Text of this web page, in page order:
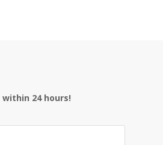
within 24 hours!